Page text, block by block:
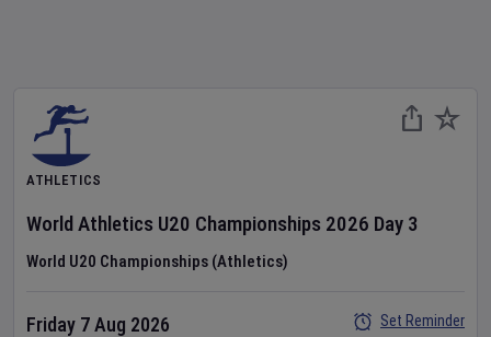
ATHLETICS
World Athletics U20 Championships 2026 Day 3
World U20 Championships (Athletics)
Friday 7 Aug 2026
Set Reminder